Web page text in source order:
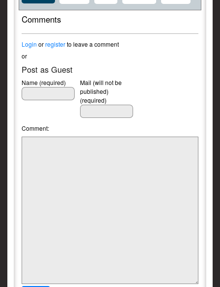
Comments
Login orregisterto leave a comment
or
Post as Guest
Name (required)
Mail (will not be
published)
(required)
Comment: